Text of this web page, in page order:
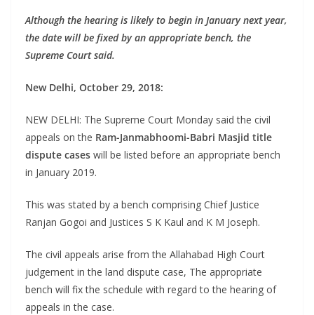
Although the hearing is likely to begin in January next year,
the date will be fixed by an appropriate bench, the
Supreme Court said.
New Delhi, October 29, 2018:
NEW DELHI: The Supreme Court Monday said the civil
appeals on the Ram-Janmabhoomi-Babri Masjid title
dispute cases will be listed before an appropriate bench
in January 2019.
This was stated by a bench comprising Chief Justice
Ranjan Gogoi and Justices S K Kaul and K M Joseph.
The civil appeals arise from the Allahabad High Court
judgement in the land dispute case, The appropriate
bench will fix the schedule with regard to the hearing of
appeals in the case.